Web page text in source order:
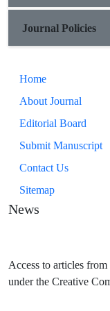
Journal Policies
Home
About Journal
Editorial Board
Submit Manuscript
Contact Us
Sitemap
News
Access to articles
under the Creative